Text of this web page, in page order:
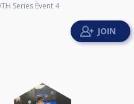
Series Event 4